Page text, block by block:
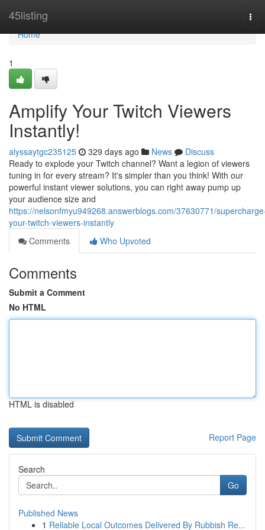
45listing
Home
Home
1
Amplify Your Twitch Viewers
Instantly!
alyssaytgc235125 329 days ago News
Discuss
Ready to explode your Twitch channel? Want a legion of viewers
tuning in for every stream? It's simpler than you think! With our
powerful instant viewer solutions, you can right away pump up
your audience size and
https://nelsonfmyu949268.answerblogs.com/37630771/
your-twitch-viewers-instantly
Comments
Who Upvoted
Comments
Submit a Comment
No HTML
HTML is disabled
Report Page
Search
Go
Published News
1 Reliable Local Outcomes Delivered By Rubbish Re...